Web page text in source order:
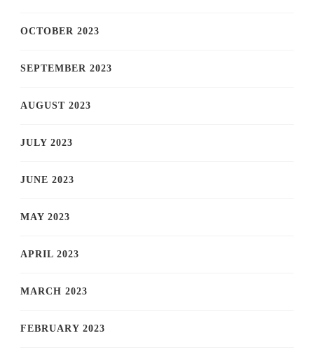
OCTOBER 2023
SEPTEMBER 2023
AUGUST 2023
JULY 2023
JUNE 2023
MAY 2023
APRIL 2023
MARCH 2023
FEBRUARY 2023